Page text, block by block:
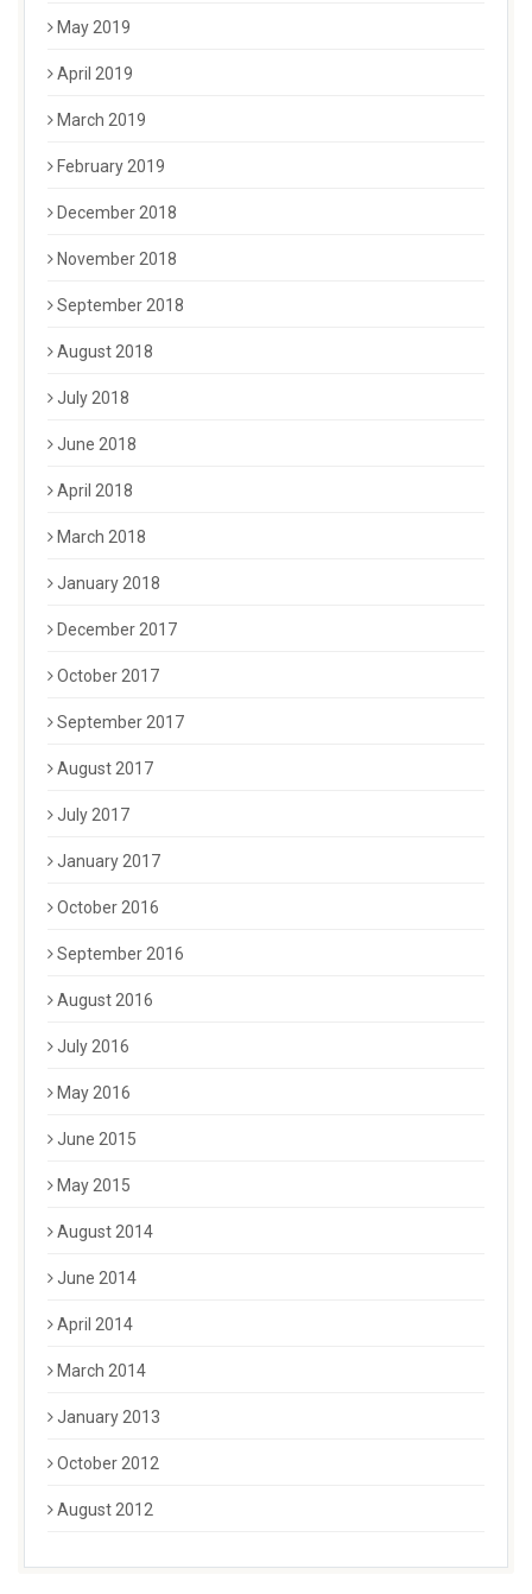
May 2019
April 2019
March 2019
February 2019
December 2018
November 2018
September 2018
August 2018
July 2018
June 2018
April 2018
March 2018
January 2018
December 2017
October 2017
September 2017
August 2017
July 2017
January 2017
October 2016
September 2016
August 2016
July 2016
May 2016
June 2015
May 2015
August 2014
June 2014
April 2014
March 2014
January 2013
October 2012
August 2012